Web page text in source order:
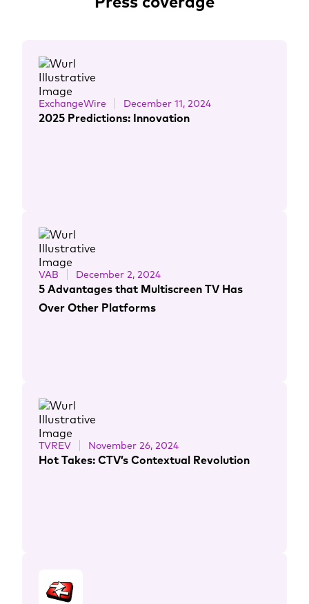
ExchangeWire December 11, 2024
2025 Predictions: Innovation
VAB December 2, 2024
5 Advantages that Multiscreen TV Has
Over Other Platforms
TVREV November 26, 2024
Hot Takes: CTV’s Contextual Revolution